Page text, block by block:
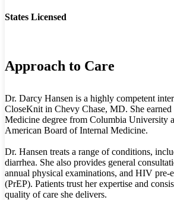
States Licensed
Approach to Care
Dr. Darcy Hansen is a highly competent
CloseKnit in Chevy Chase, MD. She
Medicine degree from Columbia University
American Board of Internal Medicine.
Dr. Hansen treats a range of conditions,
diarrhea. She also provides general
annual physical examinations, and HIV pre-
(PrEP). Patients trust her expertise and
quality of care she delivers.